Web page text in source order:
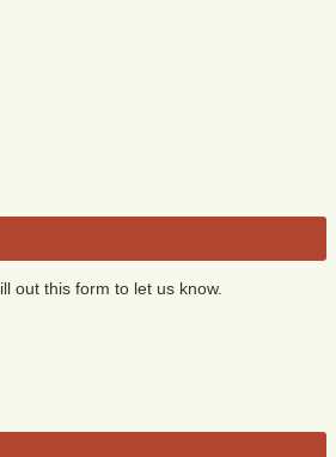
out this form to let us know.